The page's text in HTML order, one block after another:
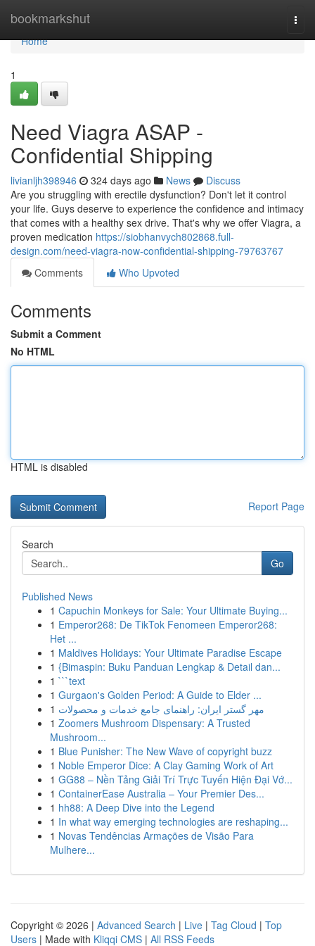
bookmarkshut
Home
Home
1
Need Viagra ASAP -
Confidential Shipping
livianljh398946 324 days ago News
Discuss
Are you struggling with erectile dysfunction? Don't let it control
your life. Guys deserve to experience the confidence and intimacy
that comes with a healthy sex drive. That's why we offer Viagra, a
proven medication https://siobhanvych802868.full-
design.com/need-viagra-now-confidential-shipping-79763767
Comments
Who Upvoted
Comments
Submit a Comment
No HTML
HTML is disabled
Report Page
Search
Go
Published News
1 Capuchin Monkeys for Sale: Your Ultimate Buying...
1 Emperor268: De TikTok Fenomeen Emperor268:
Het ...
1 Maldives Holidays: Your Ultimate Paradise Escape
1 {Bimaspin: Buku Panduan Lengkap & Detail dan...
1 ```text
1 Gurgaon's Golden Period: A Guide to Elder ...
1 مهر گستر ایران: راهنمای جامع خدمات و محصولات
1 Zoomers Mushroom Dispensary: A Trusted
Mushroom...
1 Blue Punisher: The New Wave of copyright buzz
1 Noble Emperor Dice: A Clay Gaming Work of Art
1 GG88 – Nền Tảng Giải Trí Trực Tuyến Hiện Đại Vớ...
1 ContainerEase Australia – Your Premier Des...
1 hh88: A Deep Dive into the Legend
1 In what way emerging technologies are reshaping...
1 Novas Tendências Armações de Visão Para
Mulhere...
Copyright © 2026 | Advanced Search | Live | Tag Cloud | Top
Users | Made with Kliqqi CMS | All RSS Feeds